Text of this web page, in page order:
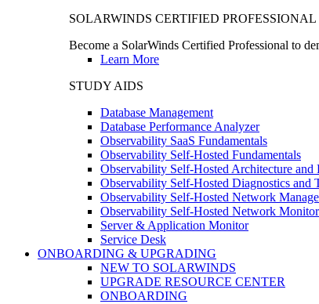
SOLARWINDS CERTIFIED
Become a SolarWinds Certified Professional to
Learn More
STUDY AIDS
Database Management
Database Performance Analyzer
Observability SaaS Fundamentals
Observability Self-Hosted Fundamentals
Observability Self-Hosted Architecture and
Observability Self-Hosted Diagnostics and
Observability Self-Hosted Network
Observability Self-Hosted Network
Server & Application Monitor
Service Desk
ONBOARDING & UPGRADING
NEW TO SOLARWINDS
UPGRADE RESOURCE CENTER
ONBOARDING